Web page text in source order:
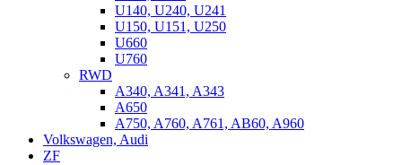
U140, U240, U241
U150, U151, U250
U660
U760
RWD
A340, A341, A343
A650
A750, A760, A761, AB60, A960
Volkswagen, Audi
ZF